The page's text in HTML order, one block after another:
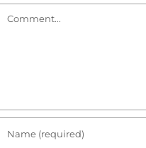
Comment